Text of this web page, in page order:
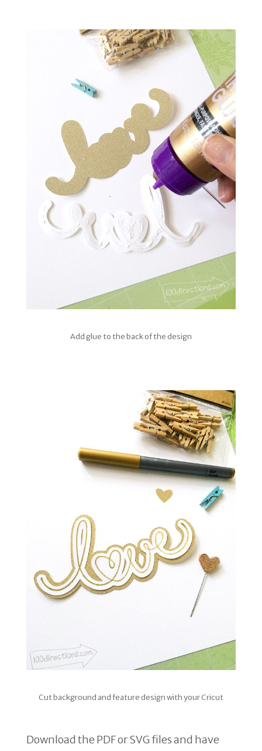
Add glue to the back of the design
Cut background and feature design with your Cricut
Download the PDF or SVG files and have